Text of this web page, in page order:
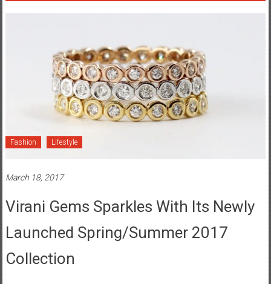
Fashion Lifestyle
March 18, 2017
Virani Gems Sparkles With Its Newly
Launched Spring/Summer 2017
Collection